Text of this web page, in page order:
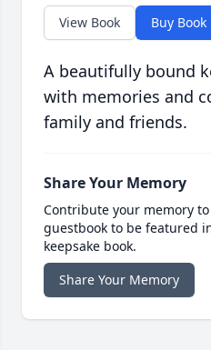
View Book Buy Book
A beautifully bound
with memories and
family and friends.
Share Your Memory
Contribute your memory
guestbook to be featured
keepsake book.
Share Your Memory